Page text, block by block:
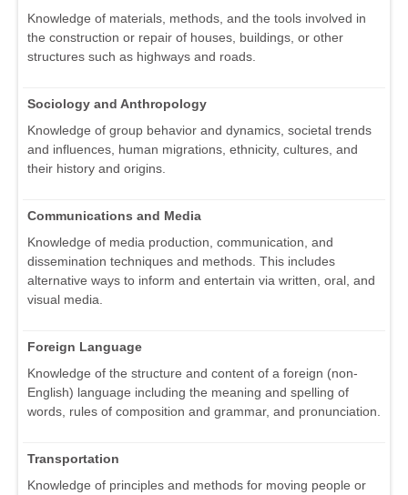
Knowledge of materials, methods, and the tools involved in
the construction or repair of houses, buildings, or other
structures such as highways and roads.
Sociology and Anthropology
Knowledge of group behavior and dynamics, societal trends
and influences, human migrations, ethnicity, cultures, and
their history and origins.
Communications and Media
Knowledge of media production, communication, and
dissemination techniques and methods. This includes
alternative ways to inform and entertain via written, oral, and
visual media.
Foreign Language
Knowledge of the structure and content of a foreign (non-
English) language including the meaning and spelling of
words, rules of composition and grammar, and pronunciation.
Transportation
Knowledge of principles and methods for moving people or